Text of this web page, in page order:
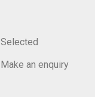
Selected
Make an enquiry